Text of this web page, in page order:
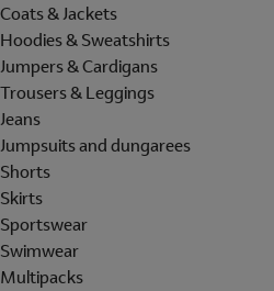
Coats & Jackets
Hoodies & Sweatshirts
Jumpers & Cardigans
Trousers & Leggings
Jeans
Jumpsuits and dungarees
Shorts
Skirts
Sportswear
Swimwear
Multipacks